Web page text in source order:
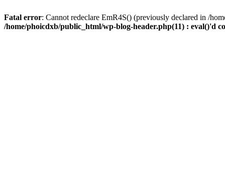
Fatal error: Cannot redeclare EmR4S() (previously declared in /
/home/phoicdxb/public_html/wp-blog-header.php(11) : eval()'d